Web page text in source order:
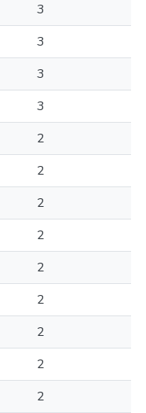
3
3
3
3
2
2
2
2
2
2
2
2
2